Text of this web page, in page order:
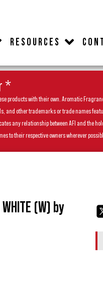
RESOURCES
*
with their own. Aromatic
other trademarks or trade names
any relationship between AFI and the
to their respective owners wherever
(W) by